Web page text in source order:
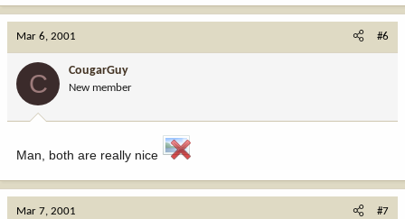
Mar 6, 2001 #6
C CougarGuy
New member
Man, both are really nice
Mar 7, 2001 #7